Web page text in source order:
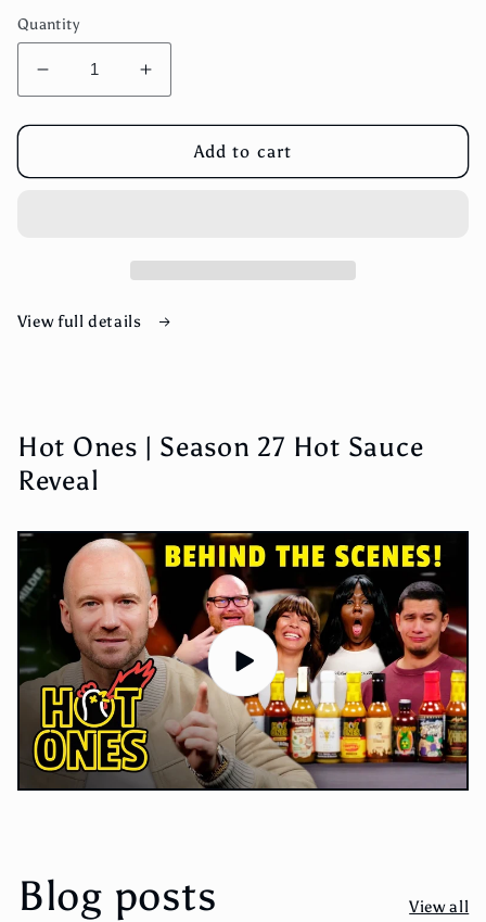
Quantity
Decrease
quantity
for
Sauerkraut
Increase
quantity
for
Spicier
Sauerkraut
Add to cart
View full details
Hot Ones | Season 27 Hot Sauce
Reveal
Blog posts View all